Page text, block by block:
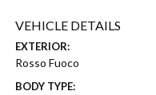
VEHICLE DETAILS
EXTERIOR:
Rosso Fuoco
BODY TYPE: